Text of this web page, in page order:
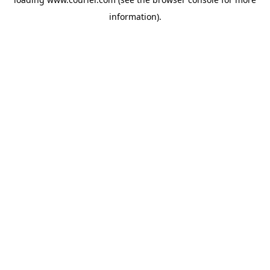
information).